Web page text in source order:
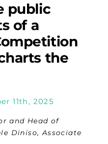
public
of a
the
11th, 2025
and Head of
Diniso, Associate